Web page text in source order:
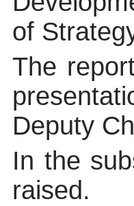
of
The
Deputy
In the
raised.